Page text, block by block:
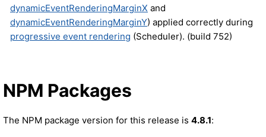
dynamicEventRenderingMarginX and
dynamicEventRenderingMarginY) applied correctly during
progressive event rendering (Scheduler). (build 752)
NPM Packages
The NPM package version for this release is 4.8.1: